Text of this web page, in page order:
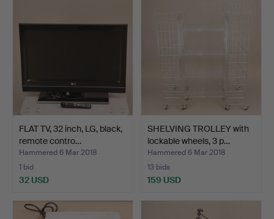
FLAT TV, 32 inch, LG, black,
remote contro…
Hammered 6 Mar 2018
1 bid
32 USD
SHELVING TROLLEY with
lockable wheels, 3 p…
Hammered 6 Mar 2018
13 bids
159 USD